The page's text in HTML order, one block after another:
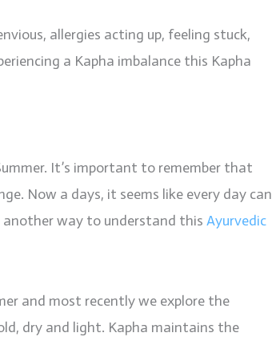
allergies acting up, feeling stuck,
a Kapha imbalance this Kapha
It’s important to remember that
Now a days, it seems like every day can
another way to understand thisAyurvedic
and most recently we explore the
dry and light. Kapha maintains the